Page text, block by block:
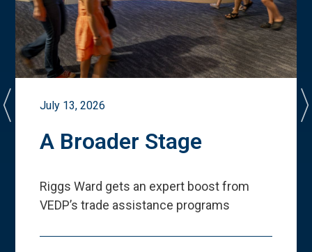
July 13, 2026
A Broader Stage
Riggs Ward gets an expert boost from
VEDP’s trade assistance programs